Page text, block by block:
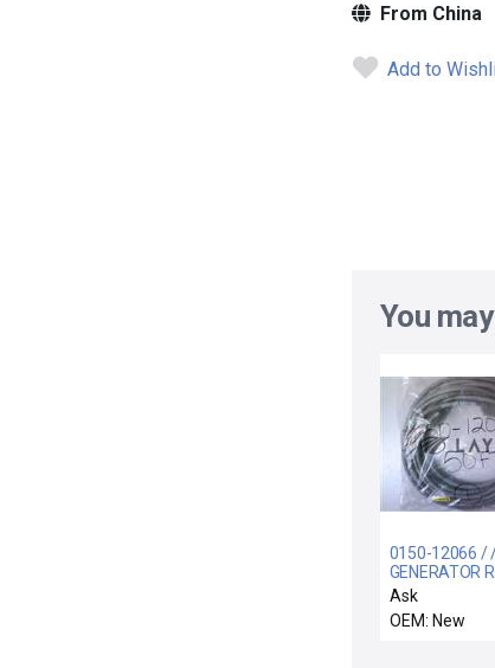
From China
Add to
You
0150-12066 /
GENERATOR
COMPLIANT)
Ask
OEM: New